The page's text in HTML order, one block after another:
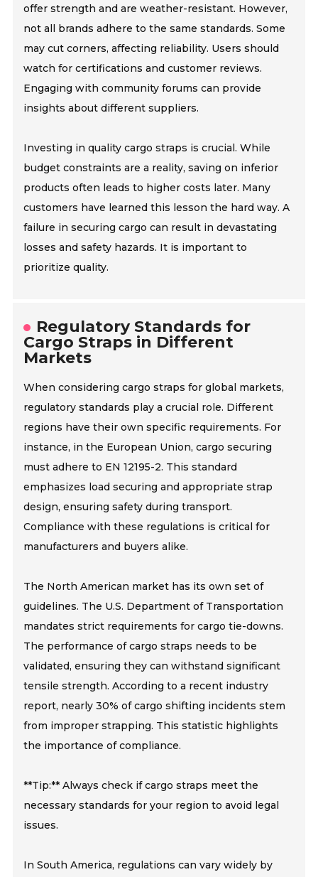
offer strength and are weather-resistant. However,
not all brands adhere to the same standards. Some
may cut corners, affecting reliability. Users should
watch for certifications and customer reviews.
Engaging with community forums can provide
insights about different suppliers.
Investing in quality cargo straps is crucial. While
budget constraints are a reality, saving on inferior
products often leads to higher costs later. Many
customers have learned this lesson the hard way. A
failure in securing cargo can result in devastating
losses and safety hazards. It is important to
prioritize quality.
Regulatory Standards for
Cargo Straps in Different
Markets
When considering cargo straps for global markets,
regulatory standards play a crucial role. Different
regions have their own specific requirements. For
instance, in the European Union, cargo securing
must adhere to EN 12195-2. This standard
emphasizes load securing and appropriate strap
design, ensuring safety during transport.
Compliance with these regulations is critical for
manufacturers and buyers alike.
The North American market has its own set of
guidelines. The U.S. Department of Transportation
mandates strict requirements for cargo tie-downs.
The performance of cargo straps needs to be
validated, ensuring they can withstand significant
tensile strength. According to a recent industry
report, nearly 30% of cargo shifting incidents stem
from improper strapping. This statistic highlights
the importance of compliance.
**Tip:** Always check if cargo straps meet the
necessary standards for your region to avoid legal
issues.
In South America, regulations can vary widely by